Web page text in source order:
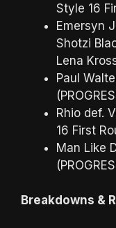
Style 16
Emersyn
Shotzi
Lena
Paul
Rhio def.
16 First
Man Like
Breakdowns &